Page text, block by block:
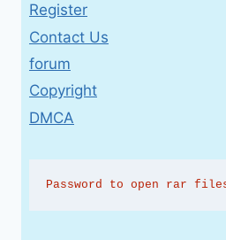
Register
Contact Us
forum
Copyright
DMCA
Password to open rar